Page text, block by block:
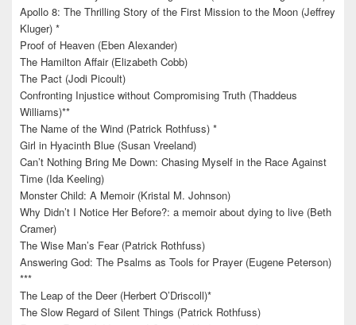
Apollo 8: The Thrilling Story of the First Mission to the Moon (Jeffrey
Kluger) *
Proof of Heaven (Eben Alexander)
The Hamilton Affair (Elizabeth Cobb)
The Pact (Jodi Picoult)
Confronting Injustice without Compromising Truth (Thaddeus
Williams)**
The Name of the Wind (Patrick Rothfuss) *
Girl in Hyacinth Blue (Susan Vreeland)
Can’t Nothing Bring Me Down: Chasing Myself in the Race Against
Time (Ida Keeling)
Monster Child: A Memoir (Kristal M. Johnson)
Why Didn’t I Notice Her Before?: a memoir about dying to live (Beth
Cramer)
The Wise Man’s Fear (Patrick Rothfuss)
Answering God: The Psalms as Tools for Prayer (Eugene Peterson)
***
The Leap of the Deer (Herbert O’Driscoll)*
The Slow Regard of Silent Things (Patrick Rothfuss)